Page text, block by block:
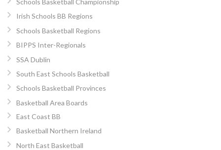
Schools Basketball Championship
Irish Schools BB Regions
Schools Basketball Regions
BIPPS Inter-Regionals
SSA Dublin
South East Schools Basketball
Schools Basketball Provinces
Basketball Area Boards
East Coast BB
Basketball Northern Ireland
North East Basketball